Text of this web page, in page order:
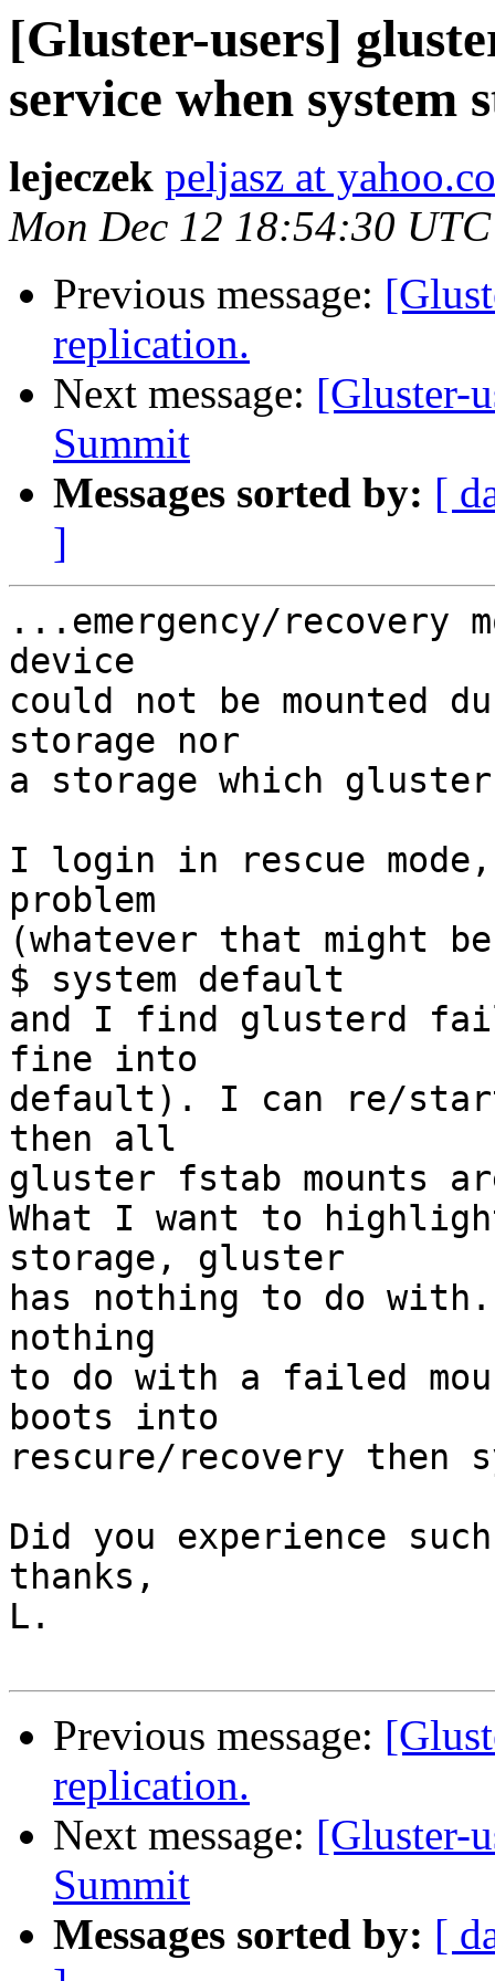
[Gluster-users]
service when system
lejeczek peljasz at
Mon Dec 12 18:54:30
Previous message:
replication.
Next message: [Gluster-
Summit
Messages sorted by: [
]
...emergency/recovery
device
could not be mounted
storage nor
a storage which
I login in rescue
problem
(whatever that might
$ system default
and I find glusterd
fine into
default). I can re/
then all
gluster fstab mounts
What I want to
storage, gluster
has nothing to do
nothing
to do with a failed
boots into
rescure/recovery
Did you experience
thanks,
L.
Previous message:
replication.
Next message: [Gluster-
Summit
Messages sorted by: [